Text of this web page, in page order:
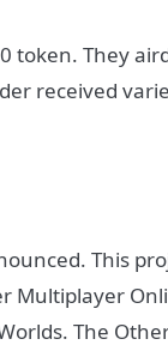
token. They
received
This
Multiplayer
The